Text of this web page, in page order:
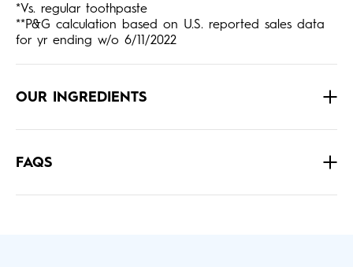
*Vs. regular toothpaste
**P&G calculation based on U.S. reported sales data
for yr ending w/o 6/11/2022
OUR INGREDIENTS
FAQS